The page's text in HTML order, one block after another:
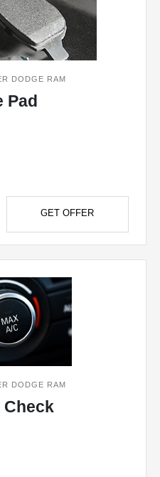
DODGE RAM
Pad
GET OFFER
DODGE RAM